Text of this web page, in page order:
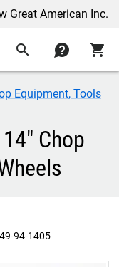
American Inc.
search contact shopping_cart
Equipment, Tools
Chop
94-1405